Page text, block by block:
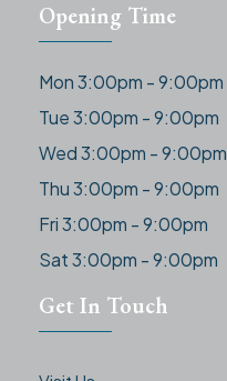
Opening Time
Mon 3:00pm - 9:00pm
Tue 3:00pm - 9:00pm
Wed 3:00pm - 9:00pm
Thu 3:00pm - 9:00pm
Fri 3:00pm - 9:00pm
Sat 3:00pm - 9:00pm
Get In Touch